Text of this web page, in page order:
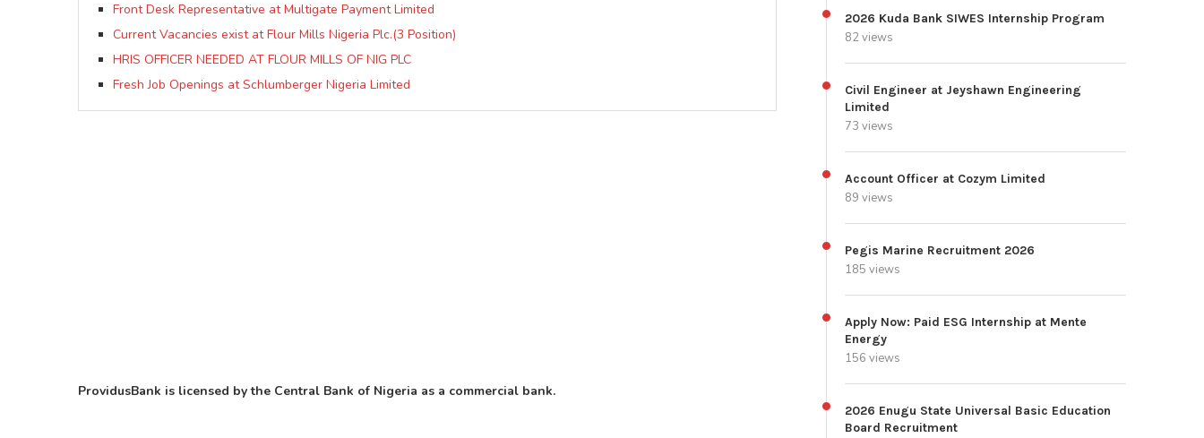
Front Desk Representative at Multigate Payment Limited
Current Vacancies exist at Flour Mills Nigeria Plc.(3 Position)
HRIS OFFICER NEEDED AT FLOUR MILLS OF NIG PLC
Fresh Job Openings at Schlumberger Nigeria Limited
ProvidusBank is licensed by the Central Bank of Nigeria as a commercial bank.
2026 Kuda Bank SIWES Internship Program
82 views
Civil Engineer at Jeyshawn Engineering
Limited
73 views
Account Officer at Cozym Limited
89 views
Pegis Marine Recruitment 2026
185 views
Apply Now: Paid ESG Internship at Mente
Energy
156 views
2026 Enugu State Universal Basic Education
Board Recruitment